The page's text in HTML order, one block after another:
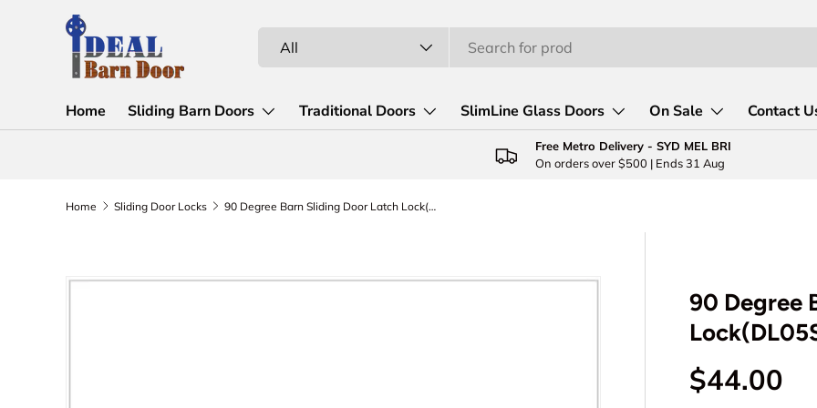
Skip to content
All
Home Sliding Barn Doors Traditional Doors SlimLine Glass Doors On Sale Contact
Free Metro Delivery - SYD MEL BRI
On orders over $500 | Ends 31 Aug
Home Sliding Door Locks 90 Degree Barn Sliding Door Latch Lock(DL05S)
90 Degree
Regular
$44.00